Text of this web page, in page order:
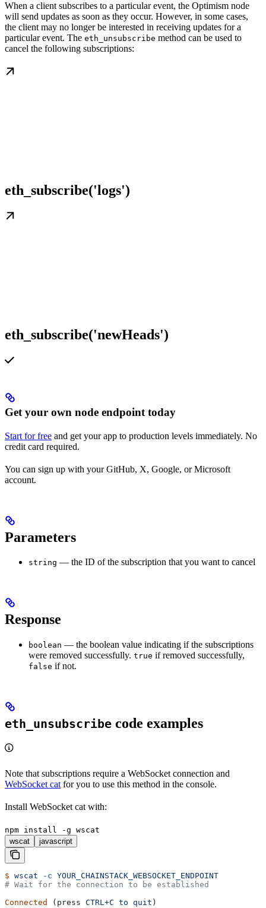
When a client subscribes to a particular event, the Optimism node
will send updates as soon as they occur. However, in some cases,
the client may no longer be interested in receiving updates for a
particular event. The eth_unsubscribe method can be used to
cancel the following subscriptions:
eth_subscribe('logs')
eth_subscribe('newHeads')
Get your own node endpoint today
Start for free and get your app to production levels immediately. No
credit card required.
You can sign up with your GitHub, X, Google, or Microsoft
account.
Parameters
string — the ID of the subscription that you want to cancel
Response
boolean — the boolean value indicating if the subscriptions
were removed successfully. true if removed successfully,
false if not.
eth_unsubscribe code examples
Note that subscriptions require a WebSocket connection and
WebSocket cat for you to use this method in the console.
Install WebSocket cat with:
npm install -g wscat
wscat
javascript
$ wscat -c YOUR_CHAINSTACK_WEBSOCKET_ENDPOINT
# Wait for the connection to be established
Connected
(press CTRL+C to quit )